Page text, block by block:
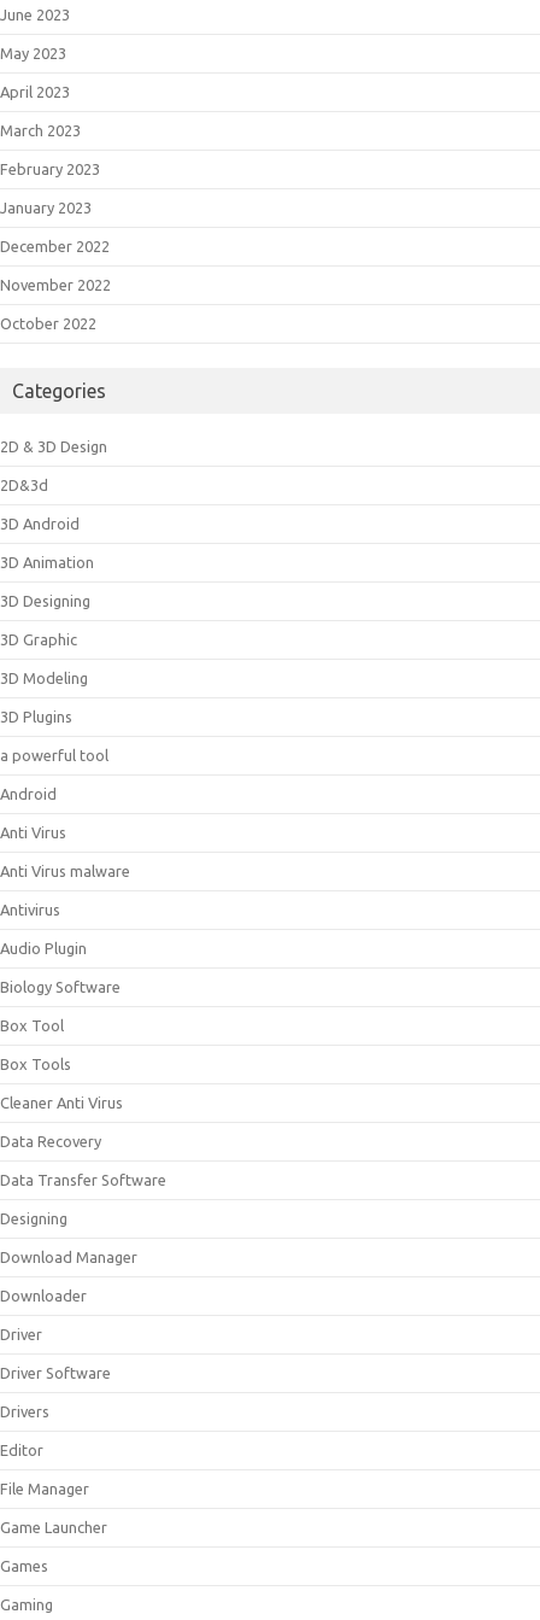
June 2023
May 2023
April 2023
March 2023
February 2023
January 2023
December 2022
November 2022
October 2022
Categories
2D & 3D Design
2D&3d
3D Android
3D Animation
3D Designing
3D Graphic
3D Modeling
3D Plugins
a powerful tool
Android
Anti Virus
Anti Virus malware
Antivirus
Audio Plugin
Biology Software
Box Tool
Box Tools
Cleaner Anti Virus
Data Recovery
Data Transfer Software
Designing
Download Manager
Downloader
Driver
Driver Software
Drivers
Editor
File Manager
Game Launcher
Games
Gaming